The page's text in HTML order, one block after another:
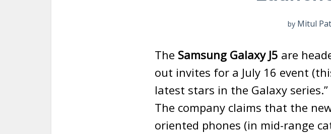
by Mitul
The Samsung Galaxy J5 are
out invites for a July 16 event
latest stars in the Galaxy
The company claims that the
oriented phones (in mid-range